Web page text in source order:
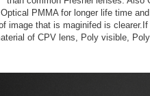
PMMA for longer life time
image that is maginifed is
of CPV lens, Poly visible,